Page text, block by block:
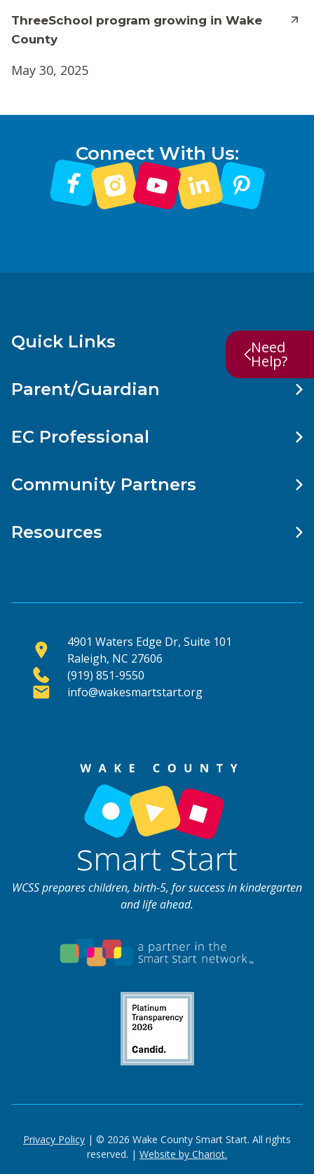
Need
Help?
ThreeSchool program growing in Wake
County
May 30, 2025
Connect With Us:
Quick Links
Parent/Guardian
EC Professional
Community Partners
Resources
4901 Waters Edge Dr, Suite 101
Raleigh, NC 27606
(919) 851-9550
info@wakesmartstart.org
WCSS prepares children, birth-5, for success in kindergarten
and life ahead.
Privacy Policy | © 2026 Wake County Smart Start. All rights
reserved. | Website by Chariot.